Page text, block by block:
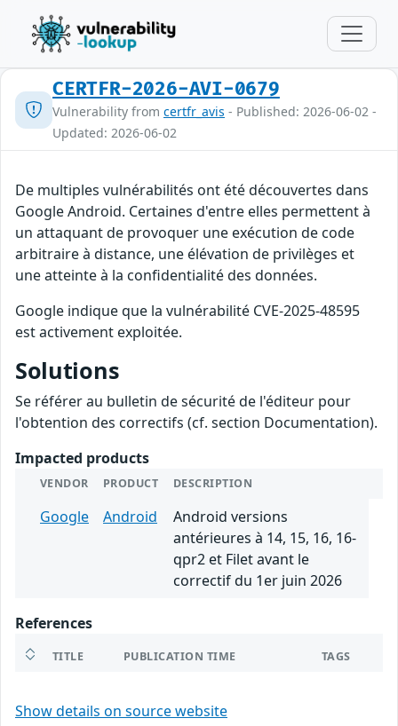
CERTFR-2026-AVI-0679
Vulnerability from certfr_avis - Published: 2026-06-02 -
Updated: 2026-06-02
De multiples vulnérabilités ont été découvertes dans
Google Android. Certaines d'entre elles permettent à
un attaquant de provoquer une exécution de code
arbitraire à distance, une élévation de privilèges et
une atteinte à la confidentialité des données.
Google indique que la vulnérabilité CVE-2025-48595
est activement exploitée.
Solutions
Se référer au bulletin de sécurité de l'éditeur pour
l'obtention des correctifs (cf. section Documentation).
Impacted products
VENDOR PRODUCT DESCRIPTION
Google Android
Android versions
antérieures à 14, 15, 16, 16-
qpr2 et Filet avant le
correctif du 1er juin 2026
References
TITLE PUBLICATION TIME TAGS
Show details on source website